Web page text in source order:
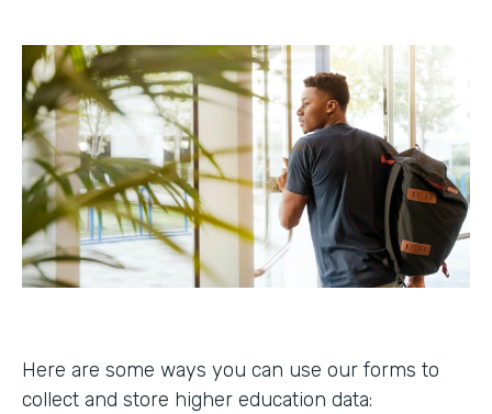
Here are some ways you can use our forms to
collect and store higher education data: